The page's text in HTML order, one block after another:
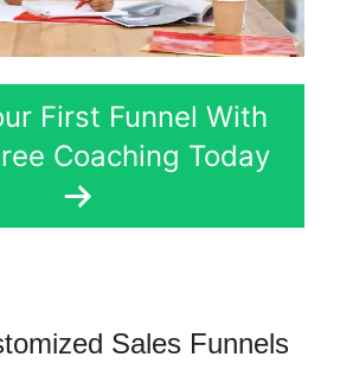
First Funnel With
Coaching Today
Sales Funnels